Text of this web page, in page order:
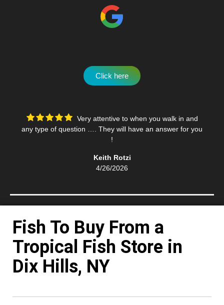
Click here
any type of question …. They will have an answer for you
!
Keith Rotzi
4/26/2026
Fish To Buy From a
Tropical Fish Store in
Dix Hills, NY